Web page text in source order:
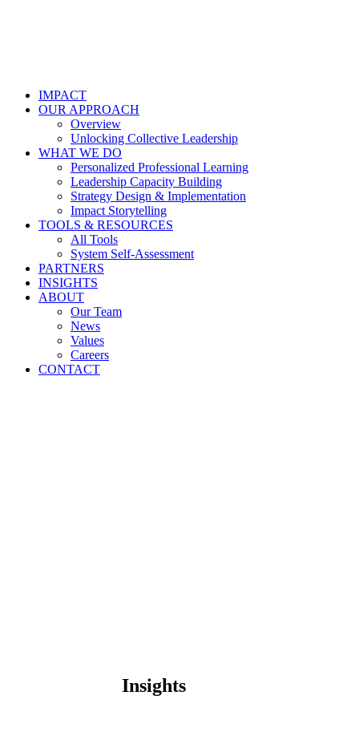
IMPACT
OUR APPROACH
Overview
Unlocking Collective Leadership
WHAT WE DO
Personalized Professional Learning
Leadership Capacity Building
Strategy Design & Implementation
Impact Storytelling
TOOLS & RESOURCES
All Tools
System Self-Assessment
PARTNERS
INSIGHTS
ABOUT
Our Team
News
Values
Careers
CONTACT
Insights